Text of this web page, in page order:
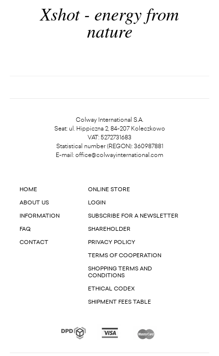
Xshot - energy from
nature
Colway International S.A.
Seat: ul. Hippiczna 2, 84-207 Koleczkowo
VAT: 5272731683
Statistical number (REGON): 360987881
E-mail: office@colwayinternational.com
HOME
ABOUT US
INFORMATION
FAQ
CONTACT
ONLINE STORE
LOGIN
SUBSCRIBE FOR A NEWSLETTER
SHAREHOLDER
PRIVACY POLICY
TERMS OF COOPERATION
SHOPPING TERMS AND
CONDITIONS
ETHICAL CODEX
SHIPMENT FEES TABLE